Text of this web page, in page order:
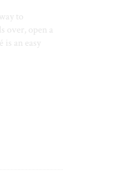
to
over, open a
an easy